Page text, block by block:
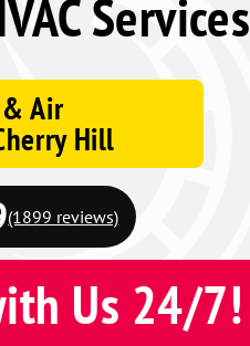
Services
Air
Hill
(1899 reviews)
Us 24/7!